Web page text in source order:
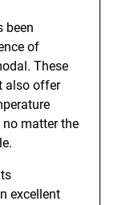
been
of
These
also offer
matter the
excellent